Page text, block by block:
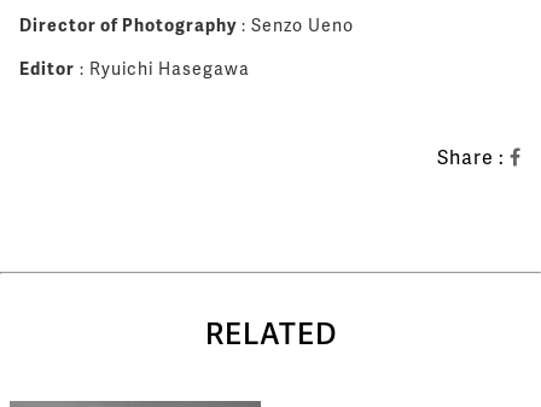
Director of Photography : Senzo Ueno
Editor : Ryuichi Hasegawa
Share :
RELATED